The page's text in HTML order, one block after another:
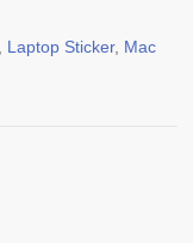
Laptop Sticker, Mac